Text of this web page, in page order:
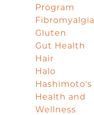
Program
Fibromyalgia
Gluten
Gut Health
Hair
Halo
Hashimoto's
Health and
Wellness